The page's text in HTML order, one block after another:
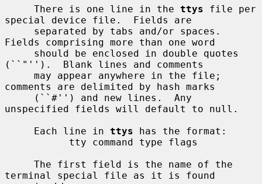
     There is one line in the
ttys file per
special device file.  Fields are
Fields comprising more than one word
(``"'').  Blank lines and comments
comments are delimited by hash marks
unspecified fields will default to null.
     Each line in
ttys has the format:
terminal special file as it is found